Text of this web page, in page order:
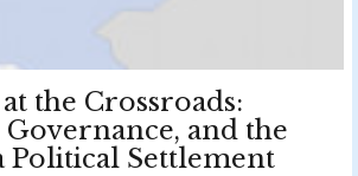
the Crossroads:
and the
Political Settlement